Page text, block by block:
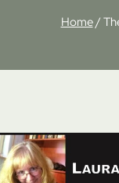
Home/